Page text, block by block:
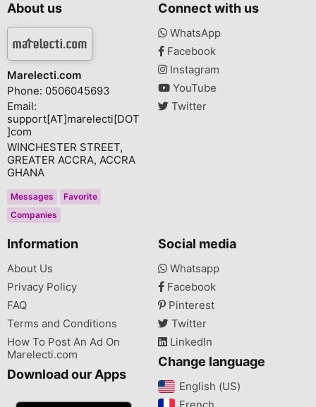
About us
Marelecti.com
Phone: 0506045693
Email:
support[AT]marelecti[DOT
]com
WINCHESTER STREET,
GREATER ACCRA, ACCRA
GHANA
Messages
Favorite
Companies
Connect with us
WhatsApp
Facebook
Instagram
YouTube
Twitter
Information
About Us
Privacy Policy
FAQ
Terms and Conditions
How To Post An Ad On
Marelecti.com
Download our Apps
Social media
Whatsapp
Facebook
Pinterest
Twitter
LinkedIn
Change language
English (US)‎